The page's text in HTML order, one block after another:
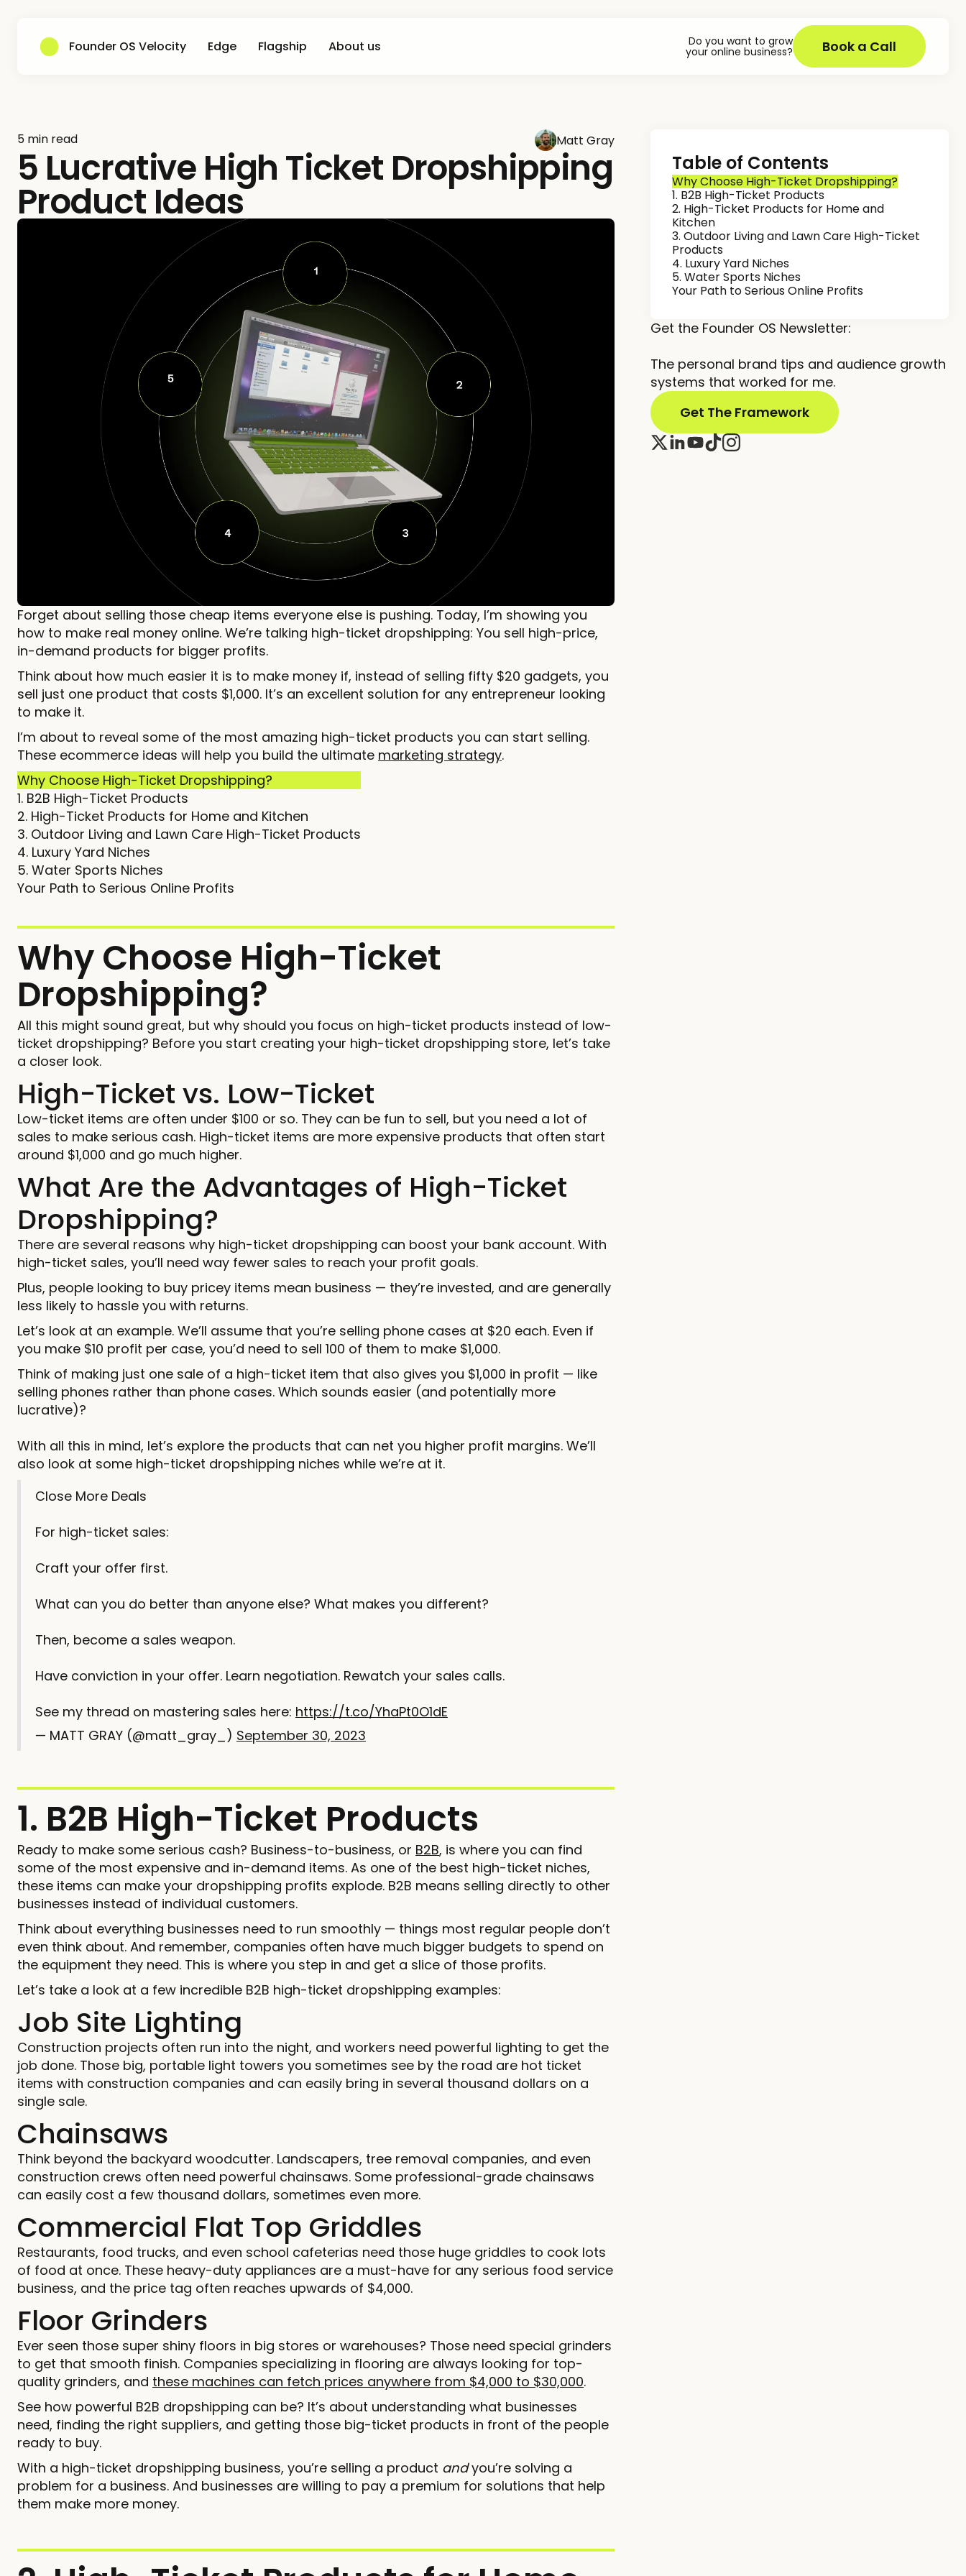
Founder OS Velocity Edge Flagship About us Do you want to grow
your online business? Book a Call
5 min read Matt Gray
5 Lucrative High Ticket Dropshipping
Product Ideas
Forget about selling those cheap items everyone else is pushing. Today, I’m showing you
how to make real money online. We’re talking high-ticket dropshipping: You sell high-price,
in-demand products for bigger profits.
Think about how much easier it is to make money if, instead of selling fifty $20 gadgets, you
sell just one product that costs $1,000. It’s an excellent solution for any entrepreneur looking
to make it.
I’m about to reveal some of the most amazing high-ticket products you can start selling.
These ecommerce ideas will help you build the ultimate marketing strategy.
Why Choose High-Ticket Dropshipping?
1. B2B High-Ticket Products
2. High-Ticket Products for Home and Kitchen
3. Outdoor Living and Lawn Care High-Ticket Products
4. Luxury Yard Niches
5. Water Sports Niches
Your Path to Serious Online Profits
Why Choose High-Ticket
Dropshipping?
All this might sound great, but why should you focus on high-ticket products instead of low-
ticket dropshipping? Before you start creating your high-ticket dropshipping store, let’s take
a closer look.
High-Ticket vs. Low-Ticket
Low-ticket items are often under $100 or so. They can be fun to sell, but you need a lot of
sales to make serious cash. High-ticket items are more expensive products that often start
around $1,000 and go much higher.
What Are the Advantages of High-Ticket
Dropshipping?
There are several reasons why high-ticket dropshipping can boost your bank account. With
high-ticket sales, you’ll need way fewer sales to reach your profit goals.
Plus, people looking to buy pricey items mean business — they’re invested, and are generally
less likely to hassle you with returns.
Let’s look at an example. We’ll assume that you’re selling phone cases at $20 each. Even if
you make $10 profit per case, you’d need to sell 100 of them to make $1,000.
Think of making just one sale of a high-ticket item that also gives you $1,000 in profit — like
selling phones rather than phone cases. Which sounds easier (and potentially more
lucrative)?
With all this in mind, let’s explore the products that can net you higher profit margins. We’ll
also look at some high-ticket dropshipping niches while we’re at it.
Close More Deals
For high-ticket sales:
Craft your offer first.
What can you do better than anyone else? What makes you different?
Then, become a sales weapon.
Have conviction in your offer. Learn negotiation. Rewatch your sales calls.
See my thread on mastering sales here: https://t.co/YhaPt0O1dE
— MATT GRAY (@matt_gray_) September 30, 2023
1. B2B High-Ticket Products
Ready to make some serious cash? Business-to-business, or B2B, is where you can find
some of the most expensive and in-demand items. As one of the best high-ticket niches,
these items can make your dropshipping profits explode. B2B means selling directly to other
businesses instead of individual customers.
Think about everything businesses need to run smoothly — things most regular people don’t
even think about. And remember, companies often have much bigger budgets to spend on
the equipment they need. This is where you step in and get a slice of those profits.
Let’s take a look at a few incredible B2B high-ticket dropshipping examples:
Job Site Lighting
Construction projects often run into the night, and workers need powerful lighting to get the
job done. Those big, portable light towers you sometimes see by the road are hot ticket
items with construction companies and can easily bring in several thousand dollars on a
single sale.
Chainsaws
Think beyond the backyard woodcutter. Landscapers, tree removal companies, and even
construction crews often need powerful chainsaws. Some professional-grade chainsaws
can easily cost a few thousand dollars, sometimes even more.
Commercial Flat Top Griddles
Restaurants, food trucks, and even school cafeterias need those huge griddles to cook lots
of food at once. These heavy-duty appliances are a must-have for any serious food service
business, and the price tag often reaches upwards of $4,000.
Floor Grinders
Ever seen those super shiny floors in big stores or warehouses? Those need special grinders
to get that smooth finish. Companies specializing in flooring are always looking for top-
quality grinders, and these machines can fetch prices anywhere from $4,000 to $30,000.
See how powerful B2B dropshipping can be? It’s about understanding what businesses
need, finding the right suppliers, and getting those big-ticket products in front of the people
ready to buy.
With a high-ticket dropshipping business, you’re selling a product andyou’re solving a
problem for a business. And businesses are willing to pay a premium for solutions that help
them make more money.
Table of Contents
Why Choose High-Ticket Dropshipping?
1. B2B High-Ticket Products
2. High-Ticket Products for Home and
Kitchen
3. Outdoor Living and Lawn Care High-Ticket
Products
4. Luxury Yard Niches
5. Water Sports Niches
Your Path to Serious Online Profits
Get the Founder OS Newsletter:
The personal brand tips and audience growth
systems that worked for me.
Get The Framework